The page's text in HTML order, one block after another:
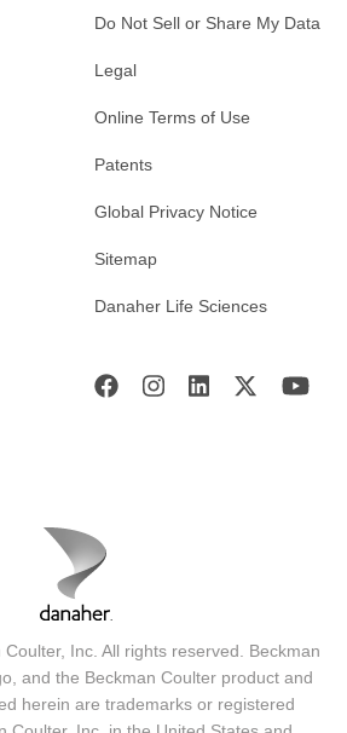
Do Not Sell or Share My Data
Legal
Online Terms of Use
Patents
Global Privacy Notice
Sitemap
Danaher Life Sciences
Inc. All rights reserved. Beckman
and the Beckman Coulter product and
herein are trademarks or registered